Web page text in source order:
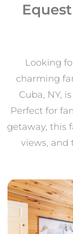
Looking
charming
Cuba, NY,
Perfect for
getaway, this
views, and